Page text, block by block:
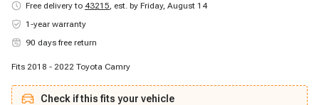
Free delivery to 43215, est. by Friday, August 14
1-year warranty
90 days free return
Fits 2018 - 2022 Toyota Camry
Check if this fits your vehicle